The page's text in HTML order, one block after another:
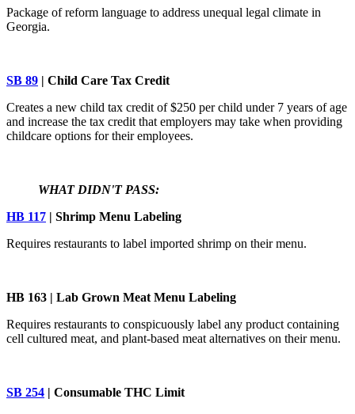
Package of reform language to address unequal legal climate in
Georgia.
SB 89 | Child Care Tax Credit
Creates a new child tax credit of $250 per child under 7 years of age
and increase the tax credit that employers may take when providing
childcare options for their employees.
WHAT DIDN'T PASS:
HB 117 | Shrimp Menu Labeling
Requires restaurants to label imported shrimp on their menu.
HB 163 | Lab Grown Meat Menu Labeling
Requires restaurants to conspicuously label any product containing
cell cultured meat, and plant-based meat alternatives on their menu.
SB 254 | Consumable THC Limit